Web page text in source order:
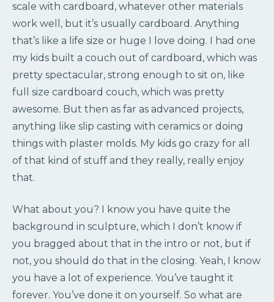
scale with cardboard, whatever other materials
work well, but it’s usually cardboard. Anything
that’s like a life size or huge I love doing. I had one
my kids built a couch out of cardboard, which was
pretty spectacular, strong enough to sit on, like
full size cardboard couch, which was pretty
awesome. But then as far as advanced projects,
anything like slip casting with ceramics or doing
things with plaster molds. My kids go crazy for all
of that kind of stuff and they really, really enjoy
that.
What about you? I know you have quite the
background in sculpture, which I don’t know if
you bragged about that in the intro or not, but if
not, you should do that in the closing. Yeah, I know
you have a lot of experience. You’ve taught it
forever. You’ve done it on yourself. So what are